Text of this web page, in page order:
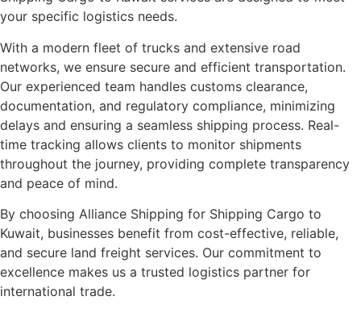
your specific logistics needs.
With a modern fleet of trucks and extensive road
networks, we ensure secure and efficient transportation.
Our experienced team handles customs clearance,
documentation, and regulatory compliance, minimizing
delays and ensuring a seamless shipping process. Real-
time tracking allows clients to monitor shipments
throughout the journey, providing complete transparency
and peace of mind.
By choosing Alliance Shipping for Shipping Cargo to
Kuwait, businesses benefit from cost-effective, reliable,
and secure land freight services. Our commitment to
excellence makes us a trusted logistics partner for
international trade.